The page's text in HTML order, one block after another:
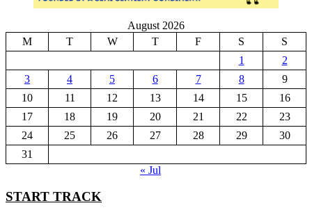
August 2026
M
T W T F S
S
1
2
3
4 5 6 7 8
9
10
11 12 13 14 15
16
17
18 19 20 21 22
23
24
25 26 27 28 29
30
31
« Jul
START TRACK